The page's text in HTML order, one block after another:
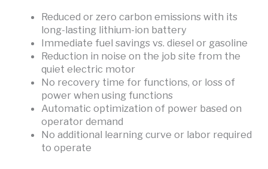
Reduced or zero carbon emissions with its
long-lasting lithium-ion battery
Immediate fuel savings vs. diesel or gasoline
Reduction in noise on the job site from the
quiet electric motor
No recovery time for functions, or loss of
power when using functions
Automatic optimization of power based on
operator demand
No additional learning curve or labor required
to operate